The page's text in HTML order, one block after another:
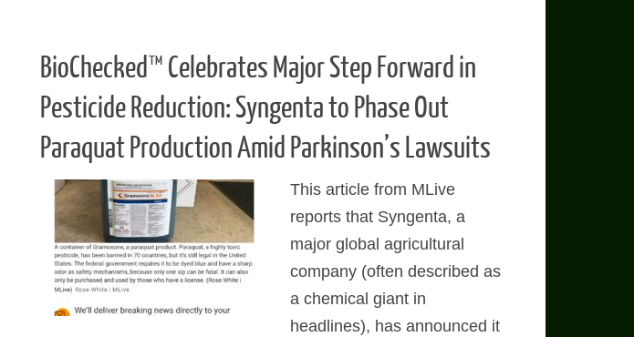
BioChecked™ Celebrates Major Step Forward in
Pesticide Reduction: Syngenta to Phase Out
Paraquat Production Amid Parkinson’s Lawsuits
This article from MLive
reports that Syngenta, a
major global agricultural
company (often described as
a chemical giant in
headlines), has announced it